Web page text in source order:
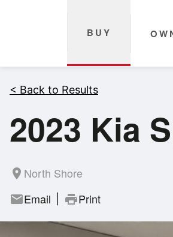
BUY
< Back to Results
2023 Kia
room North Shore
mailEmail printPrint